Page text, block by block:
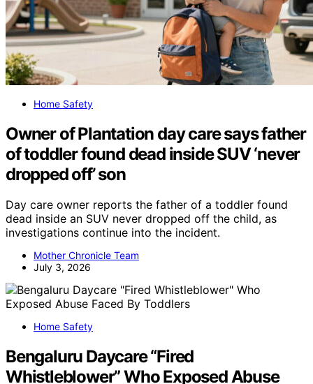
Home Safety
Owner of Plantation day care says father
of toddler found dead inside SUV ‘never
dropped off’ son
Day care owner reports the father of a toddler found
dead inside an SUV never dropped off the child, as
investigations continue into the incident.
Mother Chronicle Team
July 3, 2026
Home Safety
Bengaluru Daycare “Fired
Whistleblower” Who Exposed Abuse